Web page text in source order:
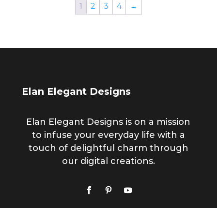
1 2 3 4 →
Elan Elegant Designs
Elan Elegant Designs is on a mission
to infuse your everyday life with a
touch of delightful charm through
our digital creations.